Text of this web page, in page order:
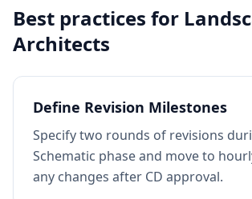
Best practices for
Architects
Define Revision Milestones
Specify two rounds of revisions
Schematic phase and move to
any changes after CD approval.